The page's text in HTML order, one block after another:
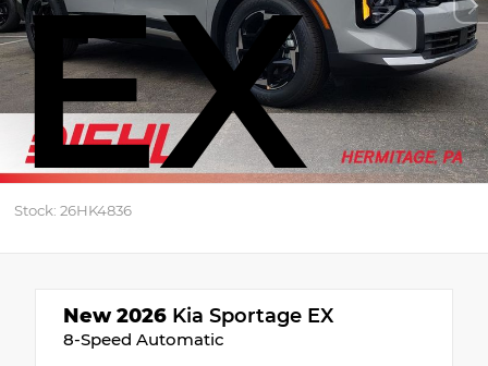
EX
Stock: 26HK4836
New 2026 Kia Sportage EX
8-Speed Automatic